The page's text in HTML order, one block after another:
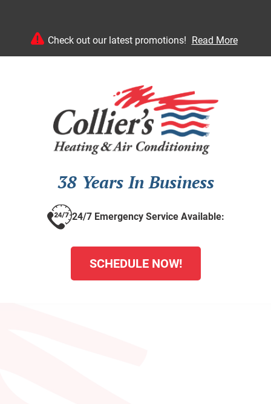
Check out our latest promotions! Read More
38 Years In Business
24/7 Emergency Service Available:
SCHEDULE NOW!